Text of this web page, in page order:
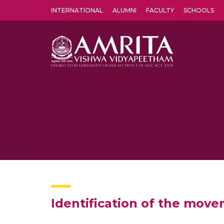
INTERNATIONAL ALUMNI FACULTY SCHOOLS
Identification of the